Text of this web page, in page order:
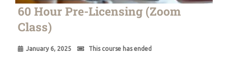
60 Hour Pre-Licensing (Zoom
Class)
January 6, 2025 This course has ended